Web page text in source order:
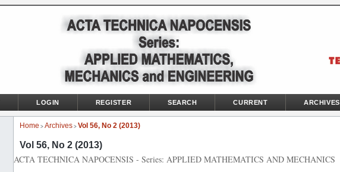
LOGIN REGISTER SEARCH CURRENT ARCHIVES
Home > Archives > Vol 56, No 2 (2013)
Vol 56, No 2 (2013)
ACTA TECHNICA NAPOCENSIS - Series: APPLIED MATHEMATICS AND MECHANICS